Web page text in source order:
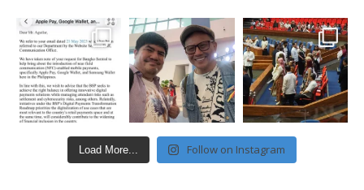
Load More... Follow on Instagram